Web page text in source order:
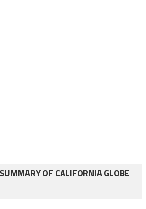
OF CALIFORNIA GLOBE